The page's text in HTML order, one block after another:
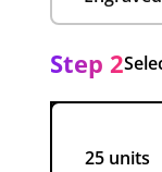
Step 2
25 units